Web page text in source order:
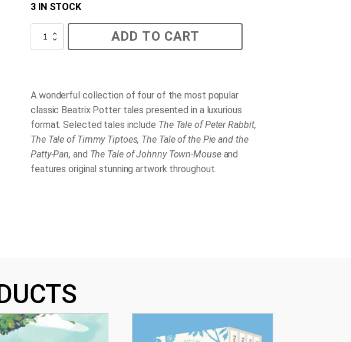
3 IN STOCK
Selected
Tales
from
ADD TO CART
A wonderful collection of four of the most popular
classic Beatrix Potter tales presented in a luxurious
format. Selected tales include The Tale of Peter Rabbit,
The Tale of Timmy Tiptoes, The Tale of the Pie and the
Patty-Pan, and The Tale of Johnny Town-Mouseand
features original stunning artwork throughout.